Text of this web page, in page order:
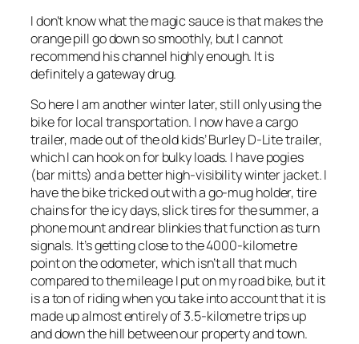
I don’t know what the magic sauce is that makes the
orange pill go down so smoothly, but I cannot
recommend his channel highly enough. It is
definitely a gateway drug.
So here I am another winter later, still only using the
bike for local transportation. I now have a cargo
trailer, made out of the old kids’ Burley D-Lite trailer,
which I can hook on for bulky loads. I have pogies
(bar mitts) and a better high-visibility winter jacket. I
have the bike tricked out with a go-mug holder, tire
chains for the icy days, slick tires for the summer, a
phone mount and rear blinkies that function as turn
signals. It’s getting close to the 4000-kilometre
point on the odometer, which isn’t all that much
compared to the mileage I put on my road bike, but it
is a ton of riding when you take into account that it is
made up almost entirely of 3.5-kilometre trips up
and down the hill between our property and town.